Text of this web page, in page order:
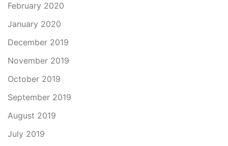
February 2020
January 2020
December 2019
November 2019
October 2019
September 2019
August 2019
July 2019